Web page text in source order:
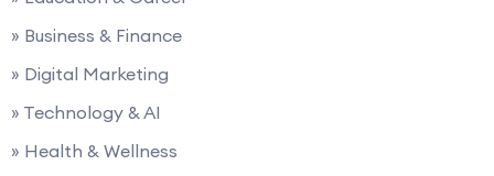
» Business & Finance
» Digital Marketing
» Technology & AI
» Health & Wellness